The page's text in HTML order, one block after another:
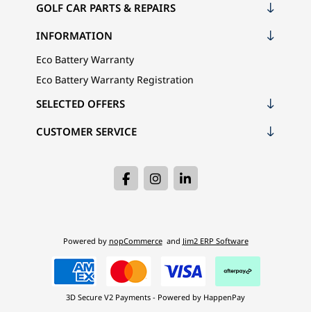
GOLF CAR PARTS & REPAIRS
INFORMATION
Eco Battery Warranty
Eco Battery Warranty Registration
CUSTOMER SERVICE
SELECTED OFFERS
Powered by nopCommerce and Jim2 ERP Software
3D Secure V2 Payments - Powered by HappenPay